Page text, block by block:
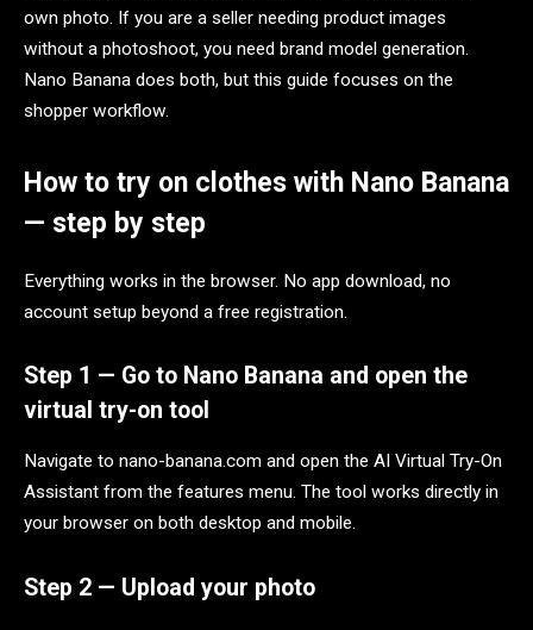
own photo. If you are a seller needing product images
without a photoshoot, you need brand model generation.
Nano Banana does both, but this guide focuses on the
shopper workflow.
How to try on clothes with Nano Banana
— step by step
Everything works in the browser. No app download, no
account setup beyond a free registration.
Step 1 — Go to Nano Banana and open the
virtual try-on tool
Navigate to nano-banana.com and open the AI Virtual Try-On
Assistant from the features menu. The tool works directly in
your browser on both desktop and mobile.
Step 2 — Upload your photo